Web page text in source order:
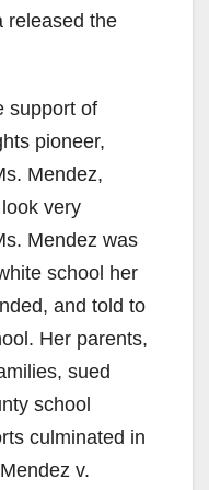
released the
support of
pioneer,
Mendez,
very
Mendez was
school her
and told to
Her parents,
sued
school
culminated in
v.